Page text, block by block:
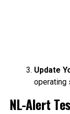
Update
operating
NL-Alert